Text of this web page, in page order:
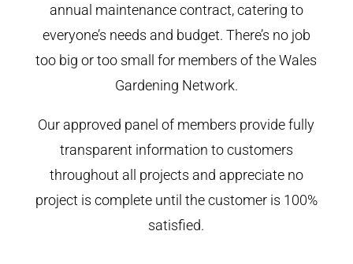
annual maintenance contract, catering to
everyone’s needs and budget. There’s no job
too big or too small for members of the Wales
Gardening Network.
Our approved panel of members provide fully
transparent information to customers
throughout all projects and appreciate no
project is complete until the customer is 100%
satisfied.